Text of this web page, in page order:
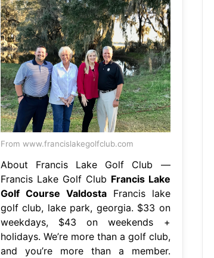
From www.francislakegolfclub.com
About Francis Lake Golf Club —
Francis Lake Golf Club Francis Lake
Golf Course ValdostaFrancis lake
golf club, lake park, georgia. $33 on
weekdays, $43 on weekends +
holidays. We’re more than a golf club,
and you’re more than a member.